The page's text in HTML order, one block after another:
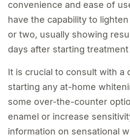
convenience and ease of
have the capability to
or two, usually showing
days after starting treatment
It is crucial to consult with a
starting any at-home
some over-the-counter
enamel or increase
information on sensational